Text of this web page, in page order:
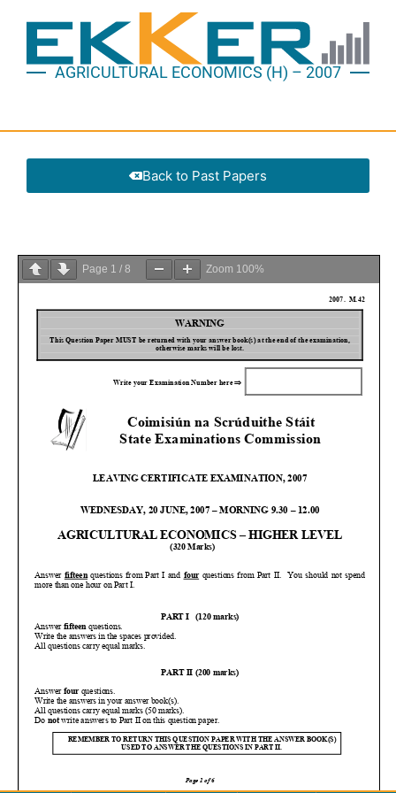
AGRICULTURAL ECONOMICS (H) – 2007
Back to Past Papers
Page 1 / 8 Zoom 100%